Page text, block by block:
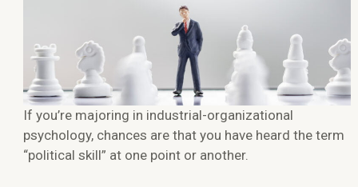
If you’re majoring in industrial-organizational
psychology, chances are that you have heard the term
“political skill” at one point or another.